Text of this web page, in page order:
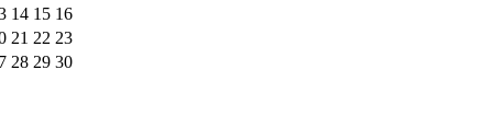
14 15 16
21 22 23
28 29 30